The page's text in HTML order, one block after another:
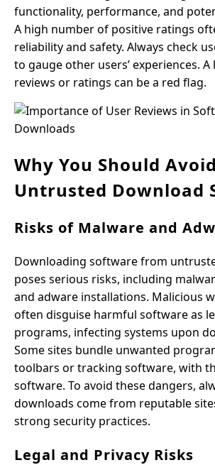
functionality, performance, and
A high number of positive ratings
reliability and safety. Always check
to gauge other users’ experiences. A
reviews or ratings can be a red flag.
Why You Should Avoid
Untrusted Download
Risks of Malware and
Downloading software from
poses serious risks, including
and adware installations. Malicious
often disguise harmful software as
programs, infecting systems upon
Some sites bundle unwanted
toolbars or tracking software, with
software. To avoid these dangers,
downloads come from reputable
strong security practices.
Legal and Privacy Risks